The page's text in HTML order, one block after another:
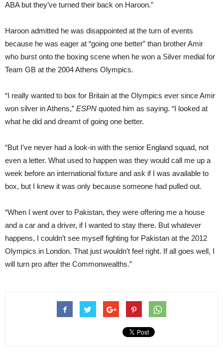
ABA but they’ve turned their back on Haroon.”
Haroon admitted he was disappointed at the turn of events
because he was eager at “going one better” than brother Amir
who burst onto the boxing scene when he won a Silver medial for
Team GB at the 2004 Athens Olympics.
“I really wanted to box for Britain at the Olympics ever since Amir
won silver in Athens,” ESPN quoted him as saying. “I looked at
what he did and dreamt of going one better.
“But I’ve never had a look-in with the senior England squad, not
even a letter. What used to happen was they would call me up a
week before an international fixture and ask if I was available to
box, but I knew it was only because someone had pulled out.
“When I went over to Pakistan, they were offering me a house
and a car and a driver, if I wanted to stay there. But whatever
happens, I couldn’t see myself fighting for Pakistan at the 2012
Olympics in London. That just wouldn’t feel right. If all goes well, I
will turn pro after the Commonwealths.”